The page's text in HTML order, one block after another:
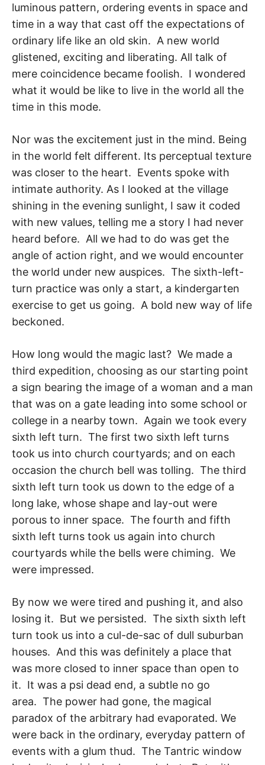
luminous pattern, ordering events in space and
time in a way that cast off the expectations of
ordinary life like an old skin. A new world
glistened, exciting and liberating. All talk of
mere coincidence became fool­ish. I wondered
what it would be like to live in the world all the
time in this mode.
Nor was the excitement just in the mind. Being
in the world felt different. Its percep­tual texture
was closer to the heart. Events spoke with
intimate authority. As I looked at the village
shining in the evening sunlight, I saw it coded
with new values, telling me a story I had never
heard before. All we had to do was get the
angle of action right, and we would encounter
the world under new auspices. The sixth-left-
turn practice was only a start, a kindergarten
exercise to get us going. A bold new way of life
beck­oned.
How long would the magic last? We made a
third expedition, choosing as our starting point
a sign bearing the image of a woman and a man
that was on a gate leading into some school or
college in a nearby town. Again we took every
sixth left turn. The first two sixth left turns
took us into church courtyards; and on each
occasion the church bell was tolling. The third
sixth left turn took us down to the edge of a
long lake, whose shape and lay-out were
porous to inner space. The fourth and fifth
sixth left turns took us again into church
courtyards while the bells were chiming. We
were impressed.
By now we were tired and pushing it, and also
losing it. But we persisted. The sixth sixth left
turn took us into a cul-de-sac of dull suburban
houses. And this was defi­nitely a place that
was more closed to inner space than open to
it. It was a psi dead end, a subtle no go
area. The power had gone, the magical
paradox of the arbitrary had evaporated. We
were back in the ordinary, everyday pattern of
events with a glum thud. The Tantric window